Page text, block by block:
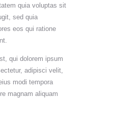
quia voluptas sit
sed quia
eos qui ratione
qui dolorem ipsum
adipisci velit,
modi tempora
magnam aliquam